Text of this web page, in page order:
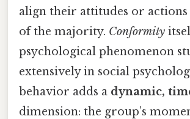
align their attitudes or actions
of the majority. Conformity
psychological phenomenon
extensively in social
behavior adds a dynamic,
dimension: the group’s